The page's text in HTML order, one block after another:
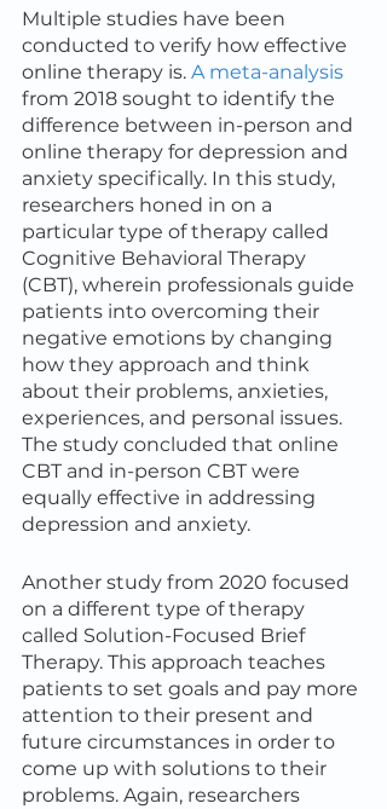
Multiple studies have been
conducted to verify how effective
online therapy is. A meta-analysis
from 2018 sought to identify the
difference between in-person and
online therapy for depression and
anxiety specifically. In this study,
researchers honed in on a
particular type of therapy called
Cognitive Behavioral Therapy
(CBT), wherein professionals guide
patients into overcoming their
negative emotions by changing
how they approach and think
about their problems, anxieties,
experiences, and personal issues.
The study concluded that online
CBT and in-person CBT were
equally effective in addressing
depression and anxiety.
Another study from 2020 focused
on a different type of therapy
called Solution-Focused Brief
Therapy. This approach teaches
patients to set goals and pay more
attention to their present and
future circumstances in order to
come up with solutions to their
problems. Again, researchers